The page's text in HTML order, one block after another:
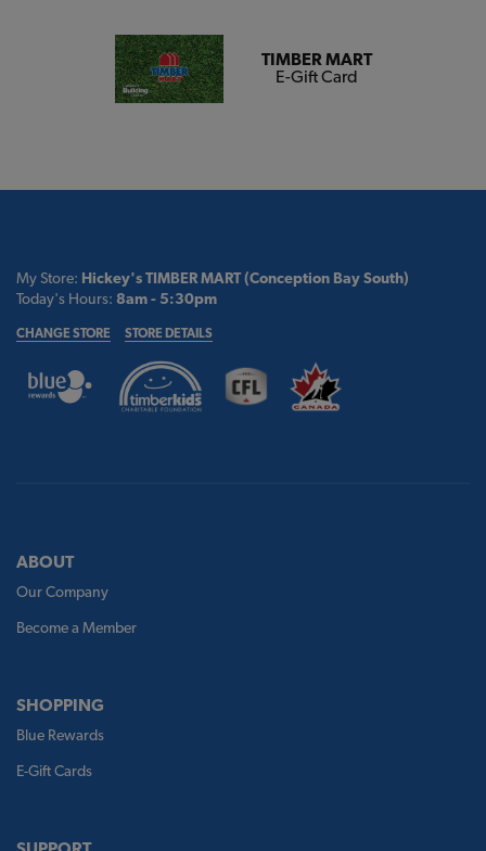
TIMBER MART
E-Gift Card
My Store: Hickey's TIMBER MART (Conception Bay South)
Today's Hours: 8am - 5:30pm
CHANGE STORE STORE DETAILS
ABOUT
Our Company
Become a Member
SHOPPING
Blue Rewards
E-Gift Cards